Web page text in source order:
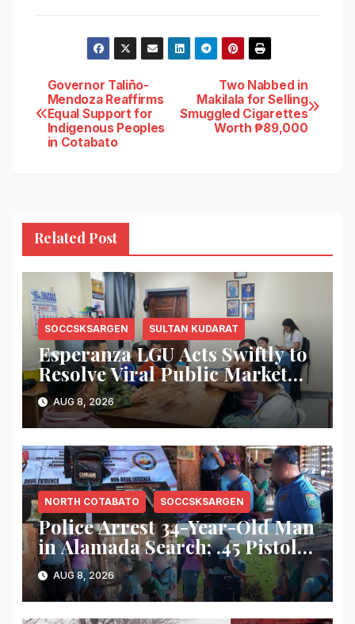
Post
navigation
Two Nabbed in
Makilala for Selling
Smuggled Cigarettes
Worth ₱89,000
Governor Taliño-
Mendoza Reaffirms
Equal Support for
Indigenous Peoples
in Cotabato
Related Post
SOCCSKSARGEN SULTAN KUDARAT
Esperanza LGU Acts Swiftly to
Resolve Viral Public Market
Dispute, Mayor Ploteña
Prioritizes Local Vendors
AUG 8, 2026
NORTH COTABATO SOCCSKSARGEN
Police Arrest 34-Year-Old Man
in Alamada Search; .45 Pistol,
Suspected Marijuana Seized
AUG 8, 2026